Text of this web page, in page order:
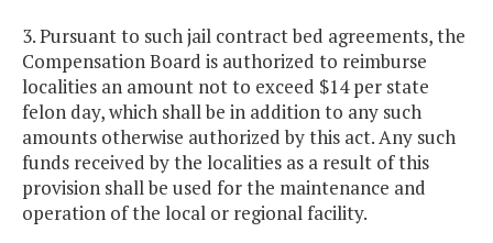
3. Pursuant to such jail contract bed agreements, the
Compensation Board is authorized to reimburse
localities an amount not to exceed $14 per state
felon day, which shall be in addition to any such
amounts otherwise authorized by this act. Any such
funds received by the localities as a result of this
provision shall be used for the maintenance and
operation of the local or regional facility.